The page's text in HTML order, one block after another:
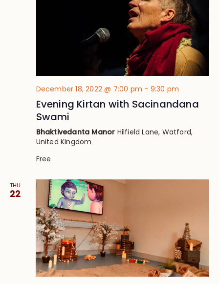
December 18, 2022 @ 7:00 pm - 9:30 pm
Evening Kirtan with Sacinandana
Swami
Bhaktivedanta Manor Hilfield Lane, Watford,
United Kingdom
Free
THU
22